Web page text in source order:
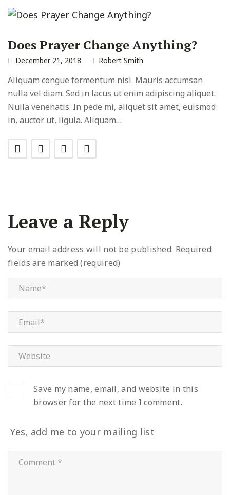
Does Prayer Change Anything?
December 21, 2018 Robert Smith
Aliquam congue fermentum nisl. Mauris accumsan
nulla vel diam. Sed in lacus ut enim adipiscing aliquet.
Nulla venenatis. In pede mi, aliquet sit amet, euismod
in, auctor ut, ligula. Aliquam…
Leave a Reply
Your email address will not be published. Required
fields are marked (required)
Save my name, email, and website in this
browser for the next time I comment.
Yes, add me to your mailing list